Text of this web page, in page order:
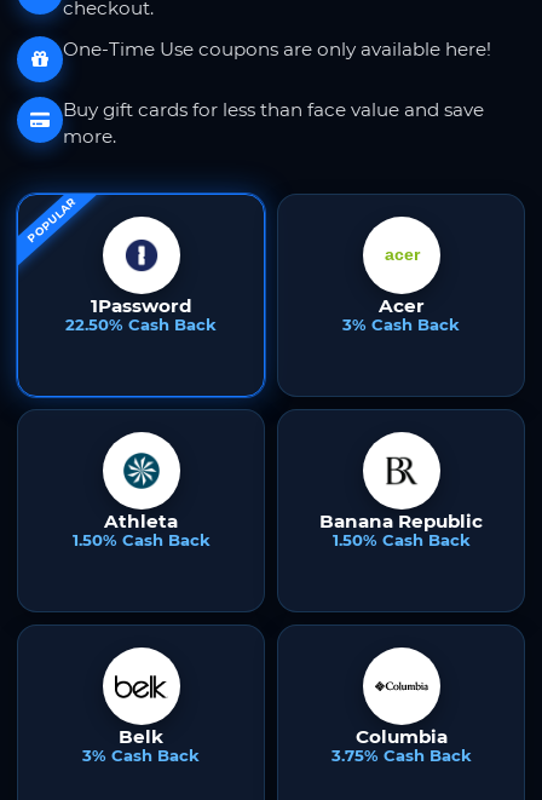
checkout.
One-Time Use coupons are only available here!
Buy gift cards for less than face value and save
more.
POPULAR
1Password
22.50% Cash Back
Acer
3% Cash Back
Athleta
1.50% Cash Back
Banana Republic
1.50% Cash Back
Belk
3% Cash Back
Columbia
3.75% Cash Back